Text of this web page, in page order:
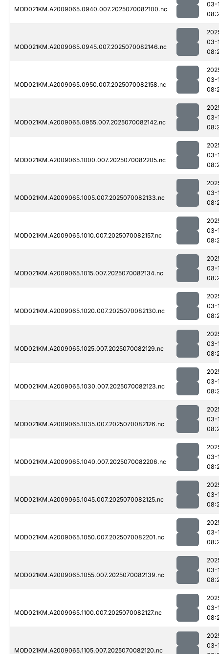
MOD021KM.A2009065.0940.007.2025070082100.nc
03-
MOD021KM.A2009065.0945.007.2025070082146.nc
03-
MOD021KM.A2009065.0950.007.2025070082158.nc
03-
MOD021KM.A2009065.0955.007.2025070082142.nc
03-
MOD021KM.A2009065.1000.007.2025070082205.nc
03-
MOD021KM.A2009065.1005.007.2025070082133.nc
03-
MOD021KM.A2009065.1010.007.2025070082157.nc
03-
MOD021KM.A2009065.1015.007.2025070082134.nc
03-
MOD021KM.A2009065.1020.007.2025070082130.nc
03-
MOD021KM.A2009065.1025.007.2025070082129.nc
03-
MOD021KM.A2009065.1030.007.2025070082123.nc
03-
MOD021KM.A2009065.1035.007.2025070082126.nc
03-
MOD021KM.A2009065.1040.007.2025070082206.nc
03-
MOD021KM.A2009065.1045.007.2025070082125.nc
03-
MOD021KM.A2009065.1050.007.2025070082201.nc
03-
MOD021KM.A2009065.1055.007.2025070082139.nc
03-
MOD021KM.A2009065.1100.007.2025070082127.nc
03-
MOD021KM.A2009065.1105.007.2025070082120.nc
03-